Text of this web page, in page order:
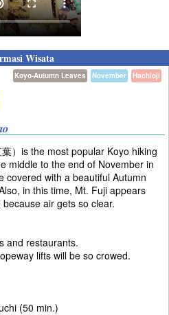
Wisata
Hachioji
November
Koyo-Autumn Leaves
）is the most popular Koyo hiking
middle to the end of November in
covered with a beautiful Autumn
in this time, Mt. Fuji appears
air gets so clear.
and restaurants.
lifts will be so crowed.
(50 min.)